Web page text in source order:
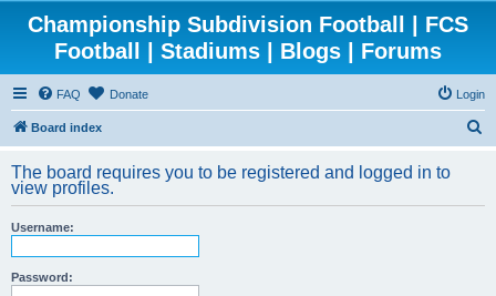
Championship Subdivision Football | FCS
Football | Stadiums | Blogs | Forums
FAQ Donate Login
Board index
r
The board requires you to be registered and logged in to
view profiles.
Username:
Password: